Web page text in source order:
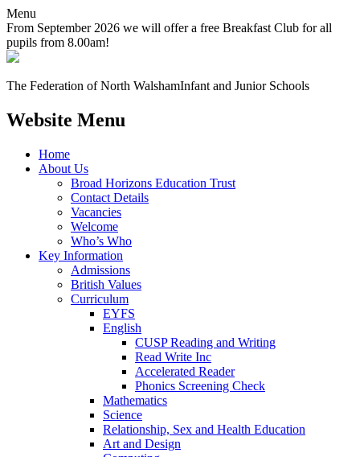
Menu
From September 2026 we will offer a free Breakfast Club for all
pupils from 8.00am!
The Federation of North WalshamInfant and Junior Schools
Website Menu
Home
About Us
Broad Horizons Education Trust
Contact Details
Vacancies
Welcome
Who’s Who
Key Information
Admissions
British Values
Curriculum
EYFS
English
CUSP Reading and Writing
Read Write Inc
Accelerated Reader
Phonics Screening Check
Mathematics
Science
Relationship, Sex and Health Education
Art and Design